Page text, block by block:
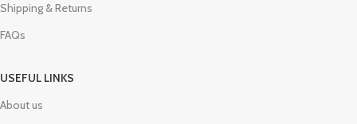
Shipping & Returns
FAQs
USEFUL LINKS
About us